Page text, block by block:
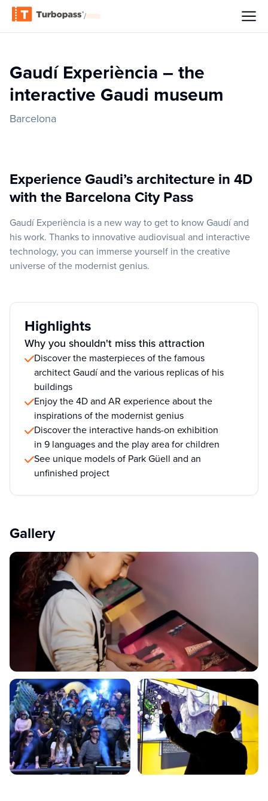
/
Gaudí Experiència – the
interactive Gaudi museum
Barcelona
Experience Gaudi’s architecture in 4D
with the Barcelona City Pass
Gaudí Experiència is a new way to get to know Gaudí and
his work. Thanks to innovative audiovisual and interactive
technology, you can immerse yourself in the creative
universe of the modernist genius.
Highlights
Why you shouldn't miss this attraction
Discover the masterpieces of the famous
architect Gaudí and the various replicas of his
buildings
Enjoy the 4D and AR experience about the
inspirations of the modernist genius
Discover the interactive hands-on exhibition
in 9 languages and the play area for children
See unique models of Park Güell and an
unfinished project
Gallery